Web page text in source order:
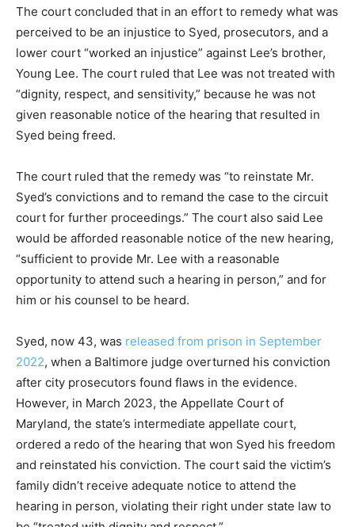
The court concluded that in an effort to remedy what was
perceived to be an injustice to Syed, prosecutors, and a
lower court “worked an injustice” against Lee’s brother,
Young Lee. The court ruled that Lee was not treated with
“dignity, respect, and sensitivity,” because he was not
given reasonable notice of the hearing that resulted in
Syed being freed.
The court ruled that the remedy was “to reinstate Mr.
Syed’s convictions and to remand the case to the circuit
court for further proceedings.” The court also said Lee
would be afforded reasonable notice of the new hearing,
“sufficient to provide Mr. Lee with a reasonable
opportunity to attend such a hearing in person,” and for
him or his counsel to be heard.
Syed, now 43, was released from prison in September
2022, when a Baltimore judge overturned his conviction
after city prosecutors found flaws in the evidence.
However, in March 2023, the Appellate Court of
Maryland, the state’s intermediate appellate court,
ordered a redo of the hearing that won Syed his freedom
and reinstated his conviction. The court said the victim’s
family didn’t receive adequate notice to attend the
hearing in person, violating their right under state law to